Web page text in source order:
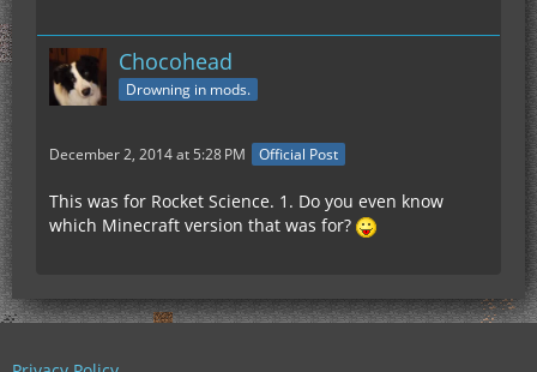
Chocohead
Drowning in mods.
December 2, 2014 at 5:28 PM Official Post
This was for Rocket Science. 1. Do you even know
which Minecraft version that was for?